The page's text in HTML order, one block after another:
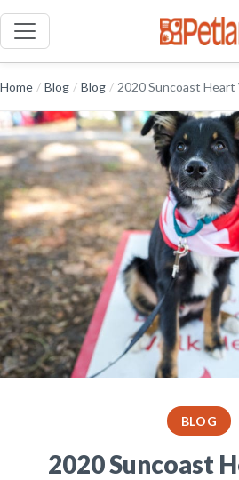
Home / Blog / Blog / 2020 Suncoast Heart
BLOG
2020 Suncoast